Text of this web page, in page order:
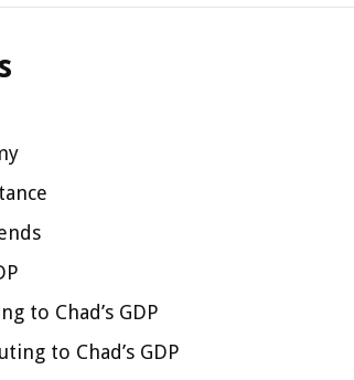
to Chad’s GDP
to Chad’s GDP